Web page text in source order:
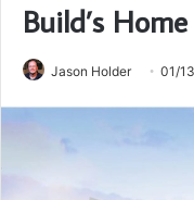
Build’s
Jason Holder 01/